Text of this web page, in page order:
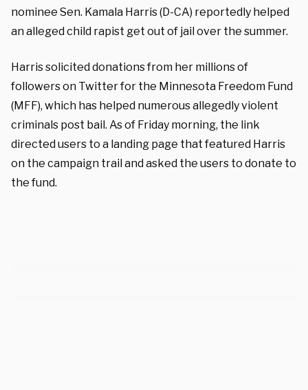
nominee Sen. Kamala Harris (D-CA) reportedly helped
an alleged child rapist get out of jail over the summer.
Harris solicited donations from her millions of
followers on Twitter for the Minnesota Freedom Fund
(MFF), which has helped numerous allegedly violent
criminals post bail. As of Friday morning, the link
directed users to a landing page that featured Harris
on the campaign trail and asked the users to donate to
the fund.